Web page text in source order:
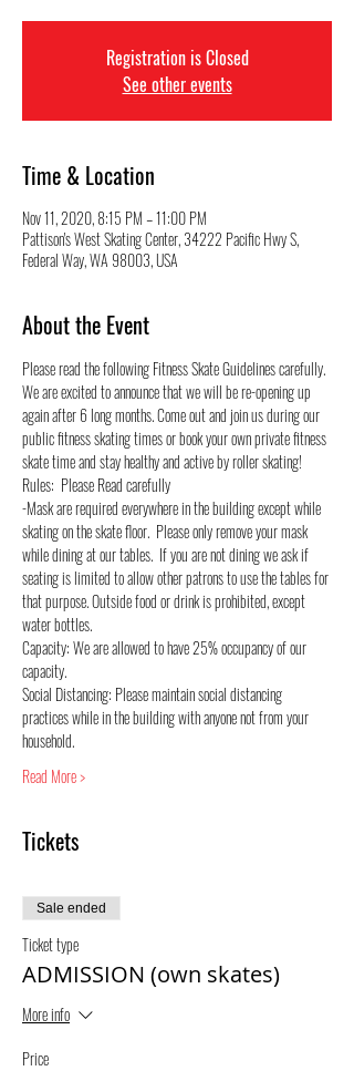
Registration is Closed
See other events
Time & Location
Nov 11, 2020, 8:15 PM – 11:00 PM
Pattison's West Skating Center, 34222 Pacific Hwy S,
Federal Way, WA 98003, USA
About the Event
Please read the following Fitness Skate Guidelines carefully.
We are excited to announce that we will be re-opening up
again after 6 long months. Come out and join us during our
public fitness skating times or book your own private fitness
skate time and stay healthy and active by roller skating!
Rules:  Please Read carefully
-Mask are required everywhere in the building except while
skating on the skate floor.  Please only remove your mask
while dining at our tables.  If you are not dining we ask if
seating is limited to allow other patrons to use the tables for
that purpose. Outside food or drink is prohibited, except
water bottles.
Capacity: We are allowed to have 25% occupancy of our
capacity.
Social Distancing: Please maintain social distancing
practices while in the building with anyone not from your
household.
Read More >
Tickets
Sale ended
Ticket type
ADMISSION (own skates)
More info
Price